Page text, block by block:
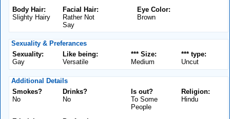
Body Hair:
Slighty Hairy
Facial Hair:
Rather Not
Say
Eye Color:
Brown
Sexuality & Preferances
Sexuality:
Gay
Like being:
Versatile
*** type:
Uncut
*** Size:
Medium
Additional Details
Smokes?
No
Drinks?
No
Religion:
Hindu
Is out?
To Some
People